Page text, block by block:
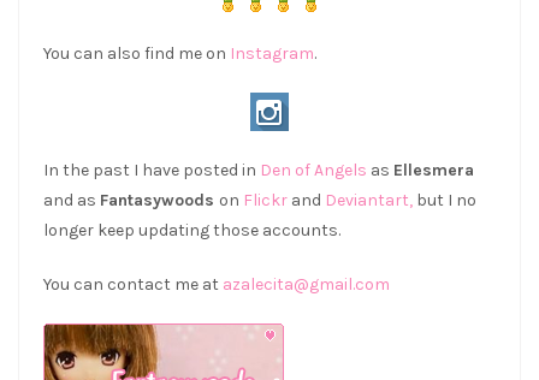
You can also find me on Instagram.
In the past I have posted in Den of Angels as Ellesmera
and as Fantasywoods on Flickr and Deviantart, but I no
longer keep updating those accounts.
You can contact me at azalecita@gmail.com